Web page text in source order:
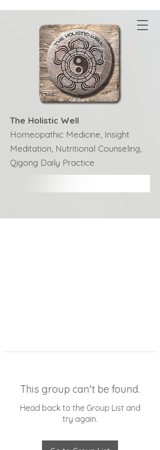
The Holistic Well
Homeopathic Medicine, Insight
Meditation, Nutritional Counseling,
Qigong Daily Practice
This group can't be found.
Head back to the Group List and
try again.